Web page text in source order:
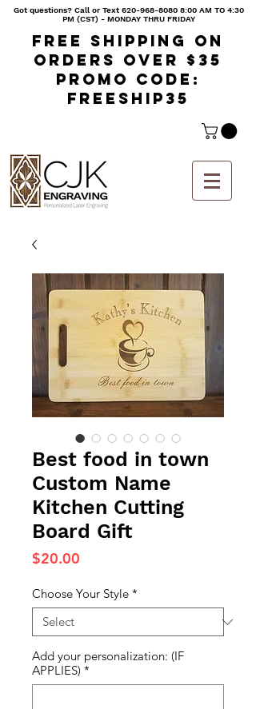
Got questions? Call or Text620-968-8080 8:00 AM TO 4:30
PM (CST) - MONDAY THRU FRIDAY
Free shipping on
orders over $35
Promo code:
freeship35
Best food in town
Custom Name
Kitchen Cutting
Board Gift
$20.00
Choose Your Style *
Add your personalization: (IF
APPLIES) *